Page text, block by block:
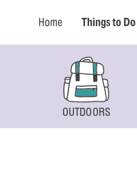
Home Things to Do
OUTDOORS